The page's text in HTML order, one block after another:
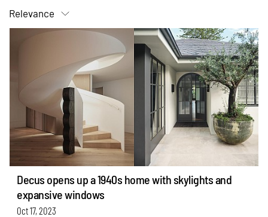
Relevance
Decus opens up a 1940s home with skylights and
expansive windows
Oct 17, 2023